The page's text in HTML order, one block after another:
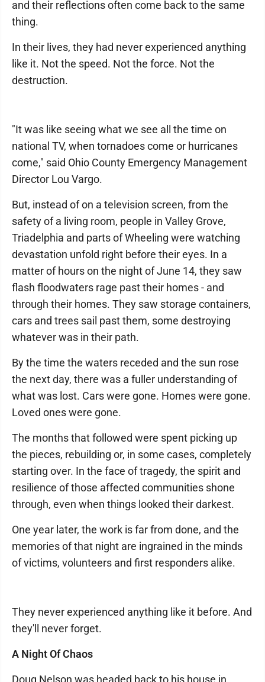
and their reflections often come back to the same
thing.
In their lives, they had never experienced anything
like it. Not the speed. Not the force. Not the
destruction.
"It was like seeing what we see all the time on
national TV, when tornadoes come or hurricanes
come," said Ohio County Emergency Management
Director Lou Vargo.
But, instead of on a television screen, from the
safety of a living room, people in Valley Grove,
Triadelphia and parts of Wheeling were watching
devastation unfold right before their eyes. In a
matter of hours on the night of June 14, they saw
flash floodwaters rage past their homes - and
through their homes. They saw storage containers,
cars and trees sail past them, some destroying
whatever was in their path.
By the time the waters receded and the sun rose
the next day, there was a fuller understanding of
what was lost. Cars were gone. Homes were gone.
Loved ones were gone.
The months that followed were spent picking up
the pieces, rebuilding or, in some cases, completely
starting over. In the face of tragedy, the spirit and
resilience of those affected communities shone
through, even when things looked their darkest.
One year later, the work is far from done, and the
memories of that night are ingrained in the minds
of victims, volunteers and first responders alike.
They never experienced anything like it before. And
they'll never forget.
A Night Of Chaos
Doug Nelson was headed back to his house in